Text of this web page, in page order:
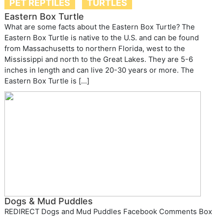
PET REPTILES
TURTLES
Eastern Box Turtle
What are some facts about the Eastern Box Turtle? The
Eastern Box Turtle is native to the U.S. and can be found
from Massachusetts to northern Florida, west to the
Mississippi and north to the Great Lakes. They are 5-6
inches in length and can live 20-30 years or more. The
Eastern Box Turtle is […]
Dogs & Mud Puddles
REDIRECT Dogs and Mud Puddles Facebook Comments Box